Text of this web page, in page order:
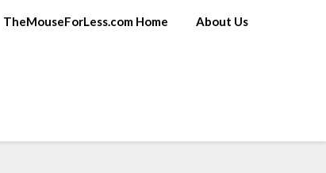
TheMouseForLess.com Home About Us